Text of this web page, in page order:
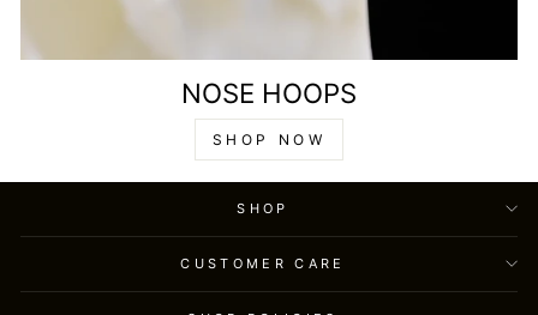
NOSE HOOPS
SHOP NOW
SHOP
CUSTOMER CARE